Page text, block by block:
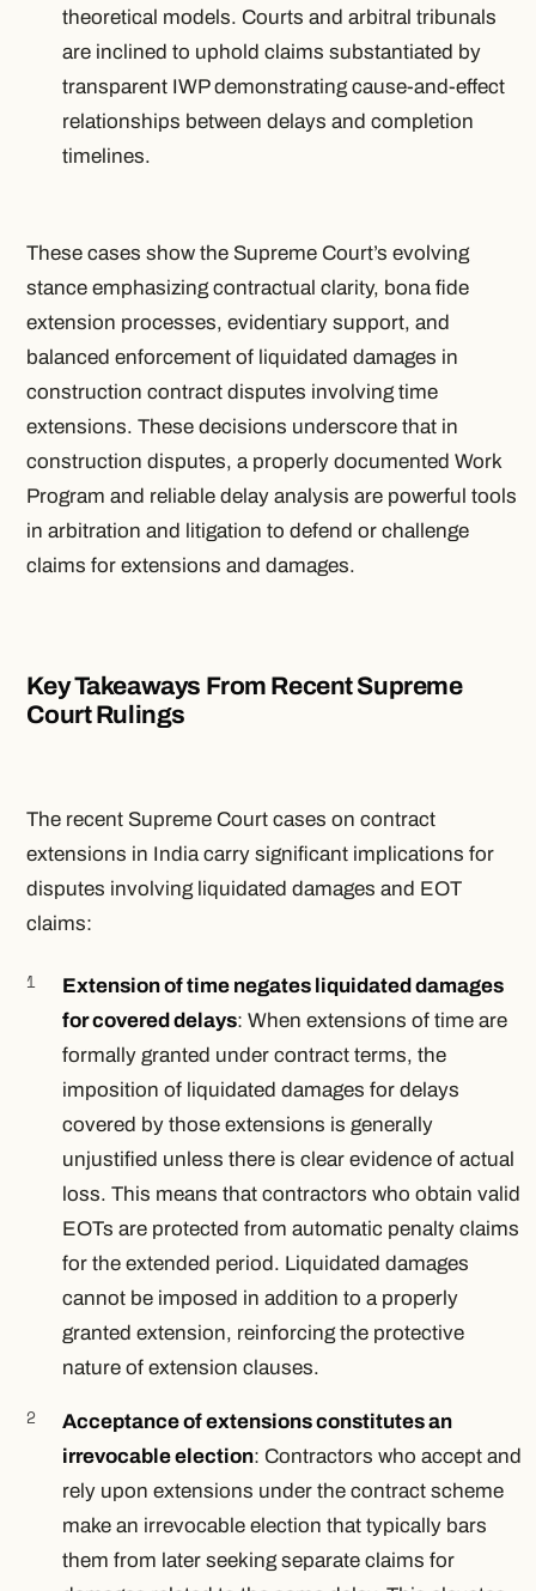
theoretical models. Courts and arbitral tribunals
are inclined to uphold claims substantiated by
transparent IWP demonstrating cause-and-effect
relationships between delays and completion
timelines.
These cases show the Supreme Court’s evolving
stance emphasizing contractual clarity, bona fide
extension processes, evidentiary support, and
balanced enforcement of liquidated damages in
construction contract disputes involving time
extensions. These decisions underscore that in
construction disputes, a properly documented Work
Program and reliable delay analysis are powerful tools
in arbitration and litigation to defend or challenge
claims for extensions and damages.
Key Takeaways From Recent Supreme
Court Rulings
The recent Supreme Court cases on contract
extensions in India carry significant implications for
disputes involving liquidated damages and EOT
claims:
Extension of time negates liquidated damages
for covered delays: When extensions of time are
formally granted under contract terms, the
imposition of liquidated damages for delays
covered by those extensions is generally
unjustified unless there is clear evidence of actual
loss. This means that contractors who obtain valid
EOTs are protected from automatic penalty claims
for the extended period. Liquidated damages
cannot be imposed in addition to a properly
granted extension, reinforcing the protective
nature of extension clauses.
Acceptance of extensions constitutes an
irrevocable election: Contractors who accept and
rely upon extensions under the contract scheme
make an irrevocable election that typically bars
them from later seeking separate claims for